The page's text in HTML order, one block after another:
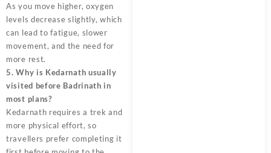
As you move higher, oxygen
levels decrease slightly, which
can lead to fatigue, slower
movement, and the need for
more rest.
5. Why is Kedarnath usually
visited before Badrinath in
most plans?
Kedarnath requires a trek and
more physical effort, so
travellers prefer completing it